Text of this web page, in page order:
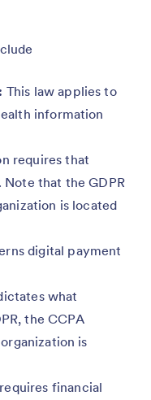
This law applies to
information
requires that
that the GDPR
is located
digital payment
what
the CCPA
is
financial